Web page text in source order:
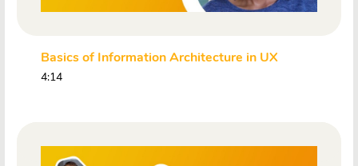
Basics of Information Architecture in UX
4:14